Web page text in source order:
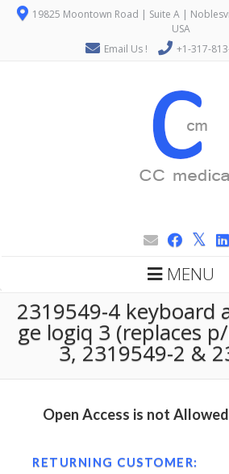
19825 Moontown Road | Suite A |
USA
Email Us !
+1-317-
MENU
2319549-4 keyboard
ge logiq 3 (replaces
3, 2319549-2 &
Open Access is not
RETURNING CUSTOMER: